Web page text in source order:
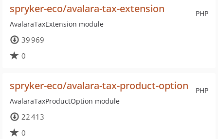
PHP
spryker-eco/avalara-tax-extension
AvalaraTaxExtension module
39 969
0
PHP
spryker-eco/avalara-tax-product-option
AvalaraTaxProductOption module
22 413
0